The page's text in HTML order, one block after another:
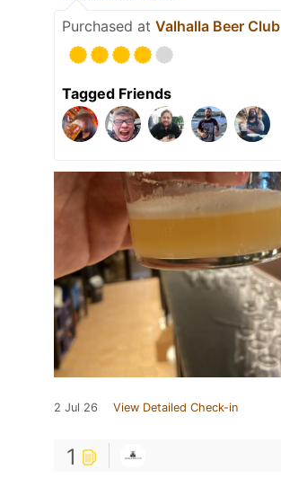
Purchased at Valhalla Beer Club
Tagged Friends
2 Jul 26 View Detailed Check-in
1